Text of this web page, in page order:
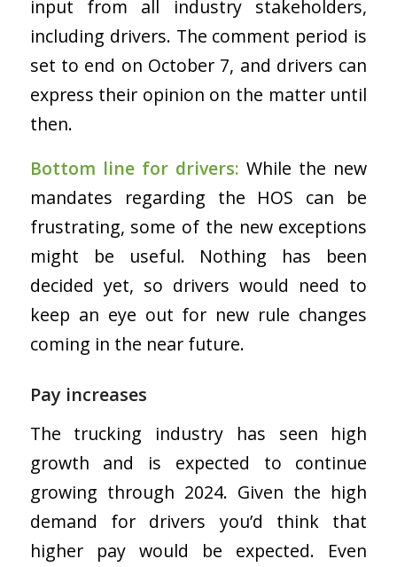
input from all industry stakeholders,
including drivers. The comment period is
set to end on October 7, and drivers can
express their opinion on the matter until
then.
Bottom line for drivers: While the new
mandates regarding the HOS can be
frustrating, some of the new exceptions
might be useful. Nothing has been
decided yet, so drivers would need to
keep an eye out for new rule changes
coming in the near future.
Pay increases
The trucking industry has seen high
growth and is expected to continue
growing through 2024. Given the high
demand for drivers you’d think that
higher pay would be expected. Even